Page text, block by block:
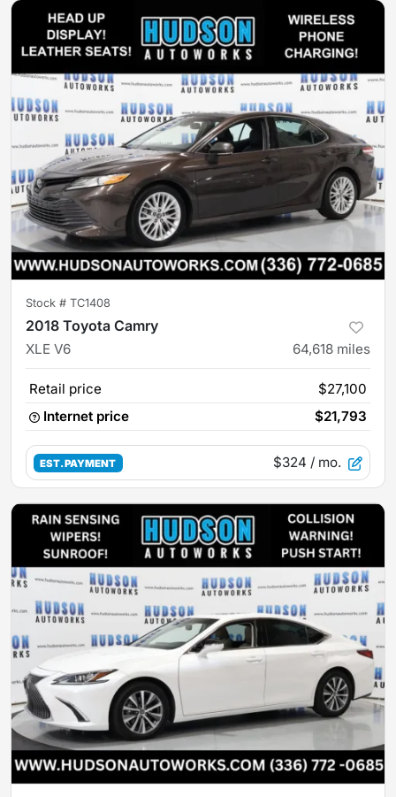
Stock # TC1408
2018 Toyota Camry
XLE V6 64,618 miles
Retail price
$27,100
Internet price
$21,793
EST. PAYMENT $324 / mo.